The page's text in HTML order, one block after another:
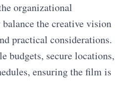
organizational
balance the creative vision
practical considerations.
budgets, secure locations,
ensuring the film is